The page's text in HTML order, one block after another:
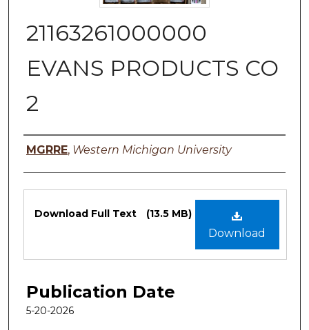
21163261000000
EVANS PRODUCTS CO
2
Authors
MGRRE, Western Michigan University
Files
Download
Download Full Text (13.5 MB)
Publication Date
5-20-2026